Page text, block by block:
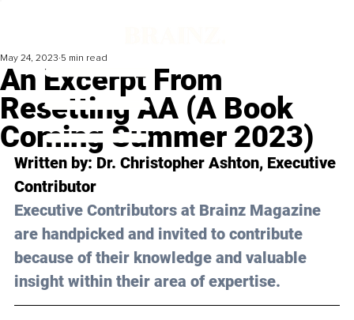
An Excerpt From
Resetting AA (A Book
Coming Summer 2023)
May 24, 2023 5 min read
Written by: Dr. Christopher Ashton, Executive
Contributor
Executive Contributors at Brainz Magazine
are handpicked and invited to contribute
because of their knowledge and valuable
insight within their area of expertise.